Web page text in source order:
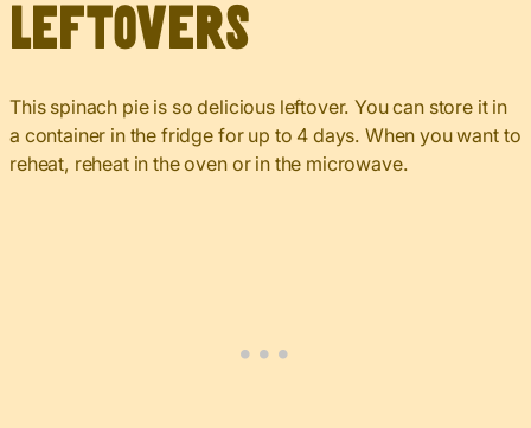
Leftovers
This spinach pie is so delicious leftover. You can store it in
a container in the fridge for up to 4 days. When you want to
reheat, reheat in the oven or in the microwave.